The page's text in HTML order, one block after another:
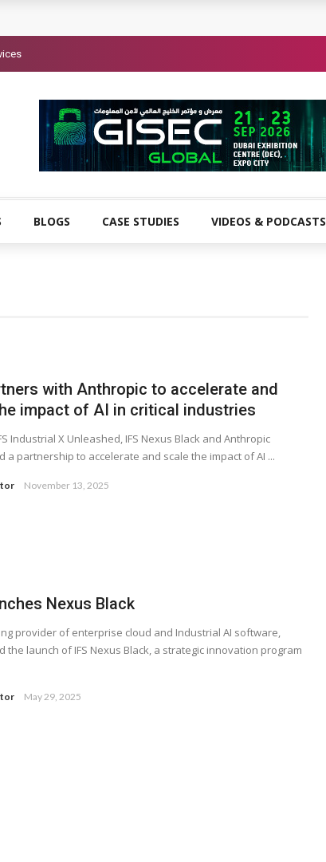
BLOGS CASE STUDIES VIDEOS & PODCASTS
with Anthropic to accelerate and
impact of AI in critical industries
Industrial X Unleashed, IFS Nexus Black and Anthropic
a partnership to accelerate and scale the impact of AI ...
November 13, 2025
Nexus Black
provider of enterprise cloud and Industrial AI software,
the launch of IFS Nexus Black, a strategic innovation program
May 29, 2025